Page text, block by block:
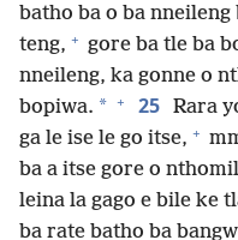
batho ba o ba
teng, + gore ba tle ba
nneileng, ka gonne o
bopiwa. * + 25 Rara
ga le ise le go itse, +
ba a itse gore o
leina la gago e bile ke
ba rate batho ba